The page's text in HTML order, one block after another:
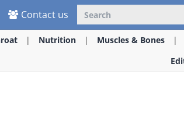
Contact us
Nutrition
Muscles & Bones